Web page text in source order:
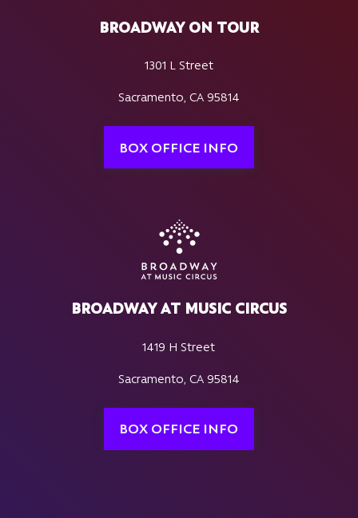
BROADWAY ON TOUR
1301 L Street
Sacramento, CA 95814
BOX OFFICE INFO
BROADWAY AT MUSIC CIRCUS
1419 H Street
Sacramento, CA 95814
BOX OFFICE INFO